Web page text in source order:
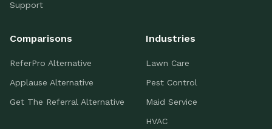
Support
Comparisons
ReferPro Alternative
Applause Alternative
Get The Referral Alternative
Industries
Lawn Care
Pest Control
Maid Service
HVAC